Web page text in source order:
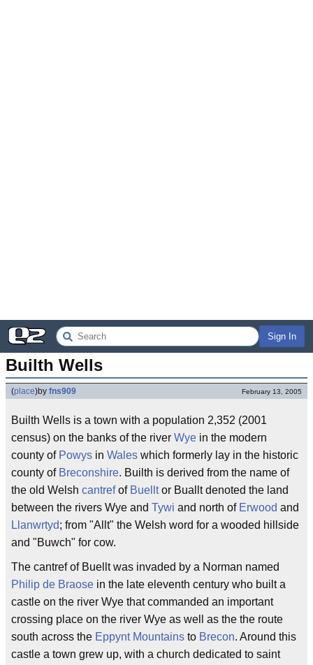
Sign In
Builth Wells
(place)by fns909 February 13, 2005
Builth Wells is a town with a population 2,352 (2001
census) on the banks of the river Wye in the modern
county of Powys in Wales which formerly lay in the historic
county of Breconshire. Builth is derived from the name of
the old Welsh cantrefof Buelltor Buallt denoted the land
between the rivers Wye and Tywi and north of Erwood and
Llanwrtyd; from "Allt" the Welsh word for a wooded hillside
and "Buwch" for cow.
The cantref of Buellt was invaded by a Norman named
Philip de Braose in the late eleventh century who built a
castle on the river Wye that commanded an important
crossing place on the river Wye as well as the the route
south across the Eppynt Mountains to Brecon. Around this
castle a town grew up, with a church dedicated to saint